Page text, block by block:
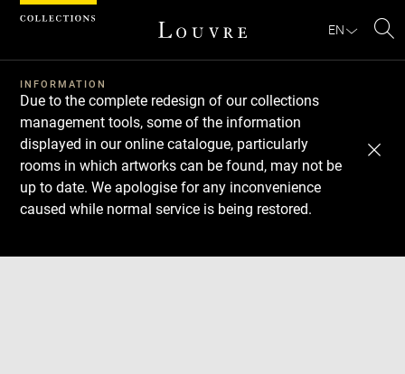
EN
INFORMATION
Due to the complete redesign of our collections
management tools, some of the information
displayed in our online catalogue, particularly
rooms in which artworks can be found, may not be
up to date. We apologise for any inconvenience
caused while normal service is being restored.
Download
Next
Previous
Cookies management panel